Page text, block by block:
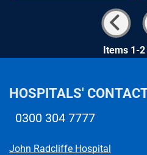
Items 1-
HOSPITALS'
0300 304 7777
John Radcliffe Hospital